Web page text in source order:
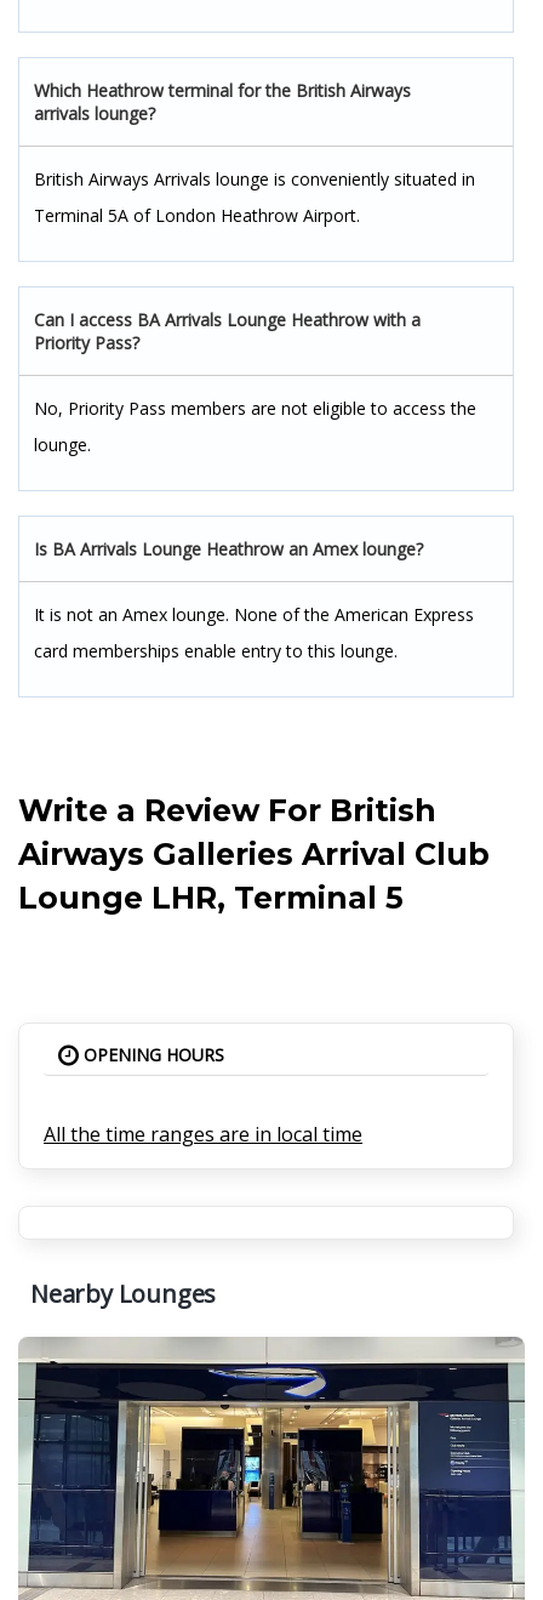
Which Heathrow terminal for the British Airways
arrivals lounge?
British Airways Arrivals lounge is conveniently situated in
Terminal 5A of London Heathrow Airport.
Can I access BA Arrivals Lounge Heathrow with a
Priority Pass?
No, Priority Pass members are not eligible to access the
lounge.
Is BA Arrivals Lounge Heathrow an Amex lounge?
It is not an Amex lounge. None of the American Express
card memberships enable entry to this lounge.
Write a Review For British
Airways Galleries Arrival Club
Lounge LHR, Terminal 5
OPENING HOURS
All the time ranges are in local time
Nearby Lounges